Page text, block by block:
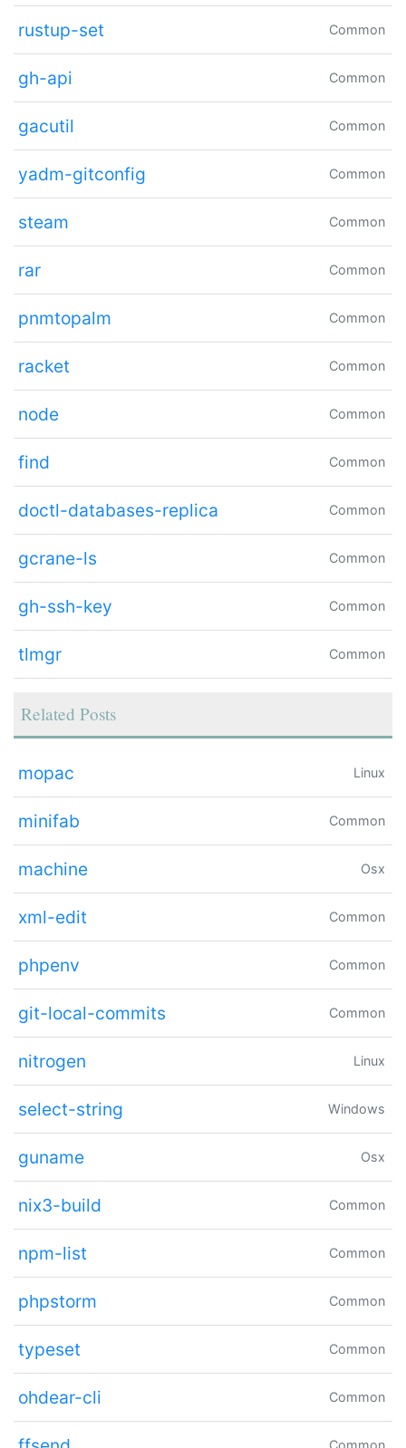
rustup-set Common
gh-api Common
gacutil Common
yadm-gitconfig Common
steam Common
rar Common
pnmtopalm Common
racket Common
node Common
find Common
doctl-databases-replica Common
gcrane-ls Common
gh-ssh-key Common
tlmgr Common
Related Posts
mopac Linux
minifab Common
machine Osx
xml-edit Common
phpenv Common
git-local-commits Common
nitrogen Linux
select-string Windows
guname Osx
nix3-build Common
npm-list Common
phpstorm Common
typeset Common
ohdear-cli Common